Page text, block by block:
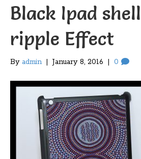
Black Ipad
ripple Effect
By admin | January 8, 2016 | 0